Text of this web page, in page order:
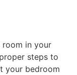
room in your
steps to
your bedroom